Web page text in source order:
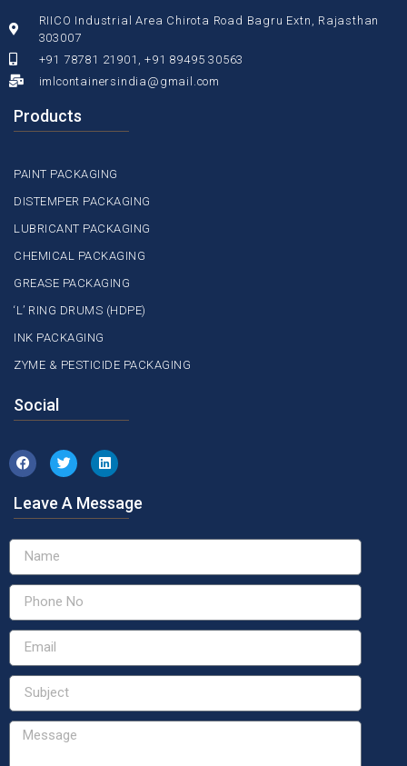
RIICO Industrial Area Chirota Road Bagru Extn, Rajasthan
303007
+91 78781 21901, +91 89495 30563
imlcontainersindia@gmail.com
Products
PAINT PACKAGING
DISTEMPER PACKAGING
LUBRICANT PACKAGING
CHEMICAL PACKAGING
GREASE PACKAGING
‘L’ RING DRUMS (HDPE)
INK PACKAGING
ZYME & PESTICIDE PACKAGING
Social
Leave A Message